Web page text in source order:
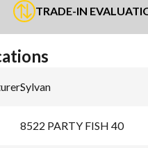
TRADE-IN
:Sylvan
8522 PARTY FISH 40